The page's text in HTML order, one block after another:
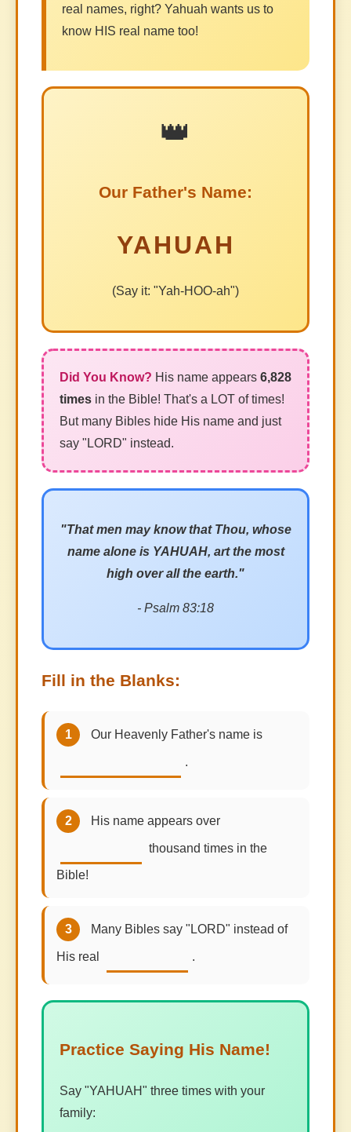
real names, right? Yahuah wants us to
know HIS real name too!
👑
Our Father's Name:
YAHUAH
(Say it: "Yah-HOO-ah")
His name appears 6,828
times in the Bible! That's a LOT of times!
But many Bibles hide His name and just
say "LORD" instead.
"That men may know that Thou, whose
name alone is YAHUAH, art the most
high over all the earth."
- Psalm 83:18
Fill in the Blanks:
1 Our Heavenly Father's name is
.
2 His name appears over
thousand times in the
Bible!
3 Many Bibles say "LORD" instead of
His real .
Practice Saying His Name!
Say "YAHUAH" three times with your
family: